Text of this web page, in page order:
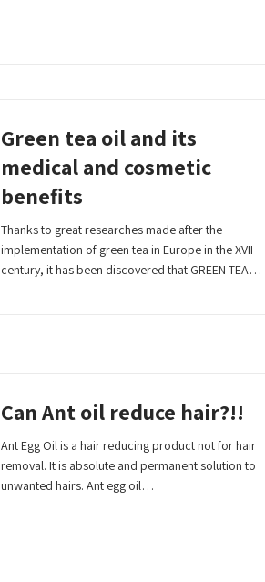
Green tea oil and its
medical and cosmetic
benefits
Thanks to great researches made after the
implementation of green tea in Europe in the XVII
century, it has been discovered that GREEN TEA…
Read More
Can Ant oil reduce hair?!!
Ant Egg Oil is a hair reducing product not for hair
removal. It is absolute and permanent solution to
unwanted hairs. Ant egg oil…